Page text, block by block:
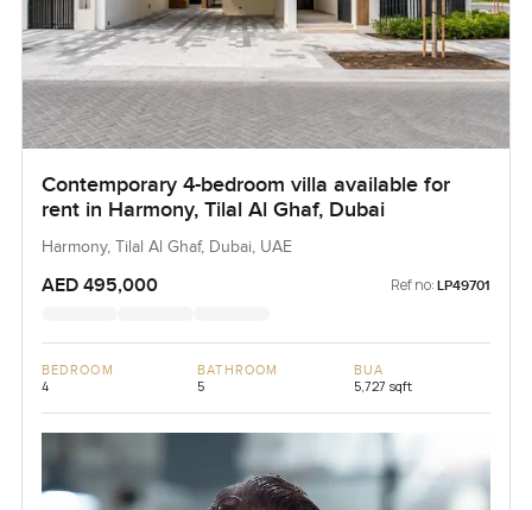
Contemporary 4-bedroom villa available for
rent in Harmony, Tilal Al Ghaf, Dubai
Harmony, Tilal Al Ghaf, Dubai, UAE
AED 495,000 Ref no: LP49701
BEDROOM
4
BATHROOM
5
BUA
5,727 sqft